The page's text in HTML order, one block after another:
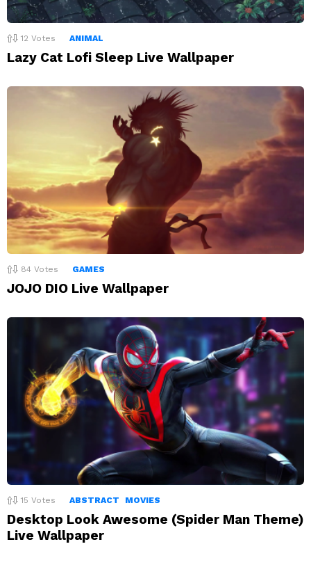
12 Votes ANIMAL
Lazy Cat Lofi Sleep Live Wallpaper
84 Votes GAMES
JOJO DIO Live Wallpaper
15 Votes ABSTRACT MOVIES
Desktop Look Awesome (Spider Man Theme)
Live Wallpaper